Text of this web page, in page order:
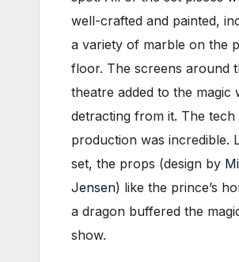
well-crafted and painted,
a variety of marble on the
floor. The screens around
theatre added to the magic
detracting from it. The
production was incredible.
set, the props (design by
Jensen) like the prince’s
a dragon buffered the
show.